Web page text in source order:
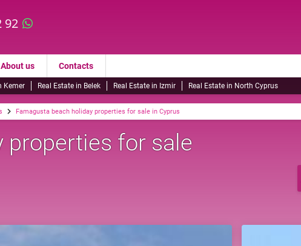
92
About us Contacts
Kemer Real Estate in Belek Real Estate in Izmir Real Estate in North Cyprus
Famagusta beach holiday properties for sale in Cyprus
properties for sale